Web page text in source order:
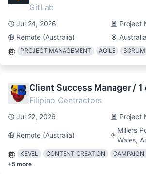
GitLab
Jul 24, 2026
Project
Remote (Australia)
Australia
PROJECT MANAGEMENT AGILE SCRUM
Client Success Manager / 1
Filipino Contractors
Jul 22, 2026 Project
Remote (Australia)
Millers
Wales,
KEVEL CONTENT CREATION
CAMPAIGN
+5 more